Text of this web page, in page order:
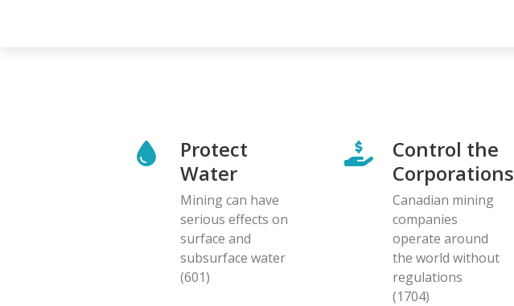
Protect
Water
Mining can have
serious effects on
surface and
subsurface water
(601)
Control the
Corporations
Canadian mining
companies
operate around
the world without
regulations
(1704)